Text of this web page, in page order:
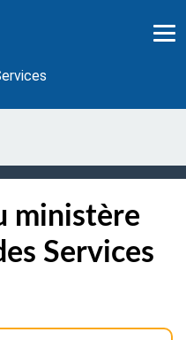
ministère
Services